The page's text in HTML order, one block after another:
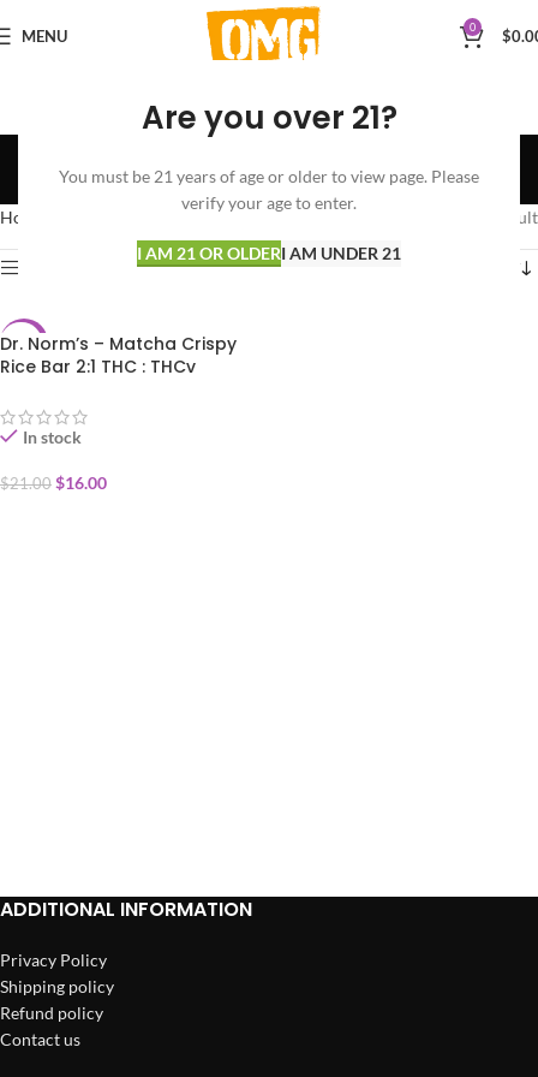
Are you over 21?
You must be 21 years of age or older to view page. Please
verify your age to enter.
I AM 21 OR OLDERI AM UNDER 21
MENU 0 $
BAKED GOODS
Categories
Home BAKED GOODS Showing the single result
-24%
Dr. Norm’s – Matcha Crispy
Rice Bar 2:1 THC : THCv
In stock
$21.00 $16.00
ADDITIONAL INFORMATION
Privacy Policy
Shipping policy
Refund policy
Contact us